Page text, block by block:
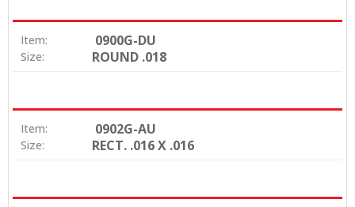
Item: 0900G-DU
Size: ROUND .018
Item: 0902G-AU
Size: RECT. .016 X .016